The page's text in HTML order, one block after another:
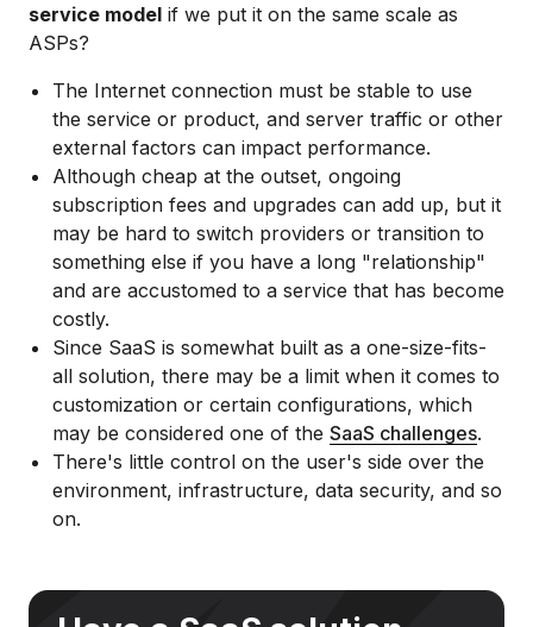
service model if we put it on the same scale as
ASPs?
The Internet connection must be stable to use
the service or product, and server traffic or other
external factors can impact performance.
Although cheap at the outset, ongoing
subscription fees and upgrades can add up, but it
may be hard to switch providers or transition to
something else if you have a long "relationship"
and are accustomed to a service that has become
costly.
Since SaaS is somewhat built as a one-size-fits-
all solution, there may be a limit when it comes to
customization or certain configurations, which
may be considered one of the SaaS challenges.
There's little control on the user's side over the
environment, infrastructure, data security, and so
on.